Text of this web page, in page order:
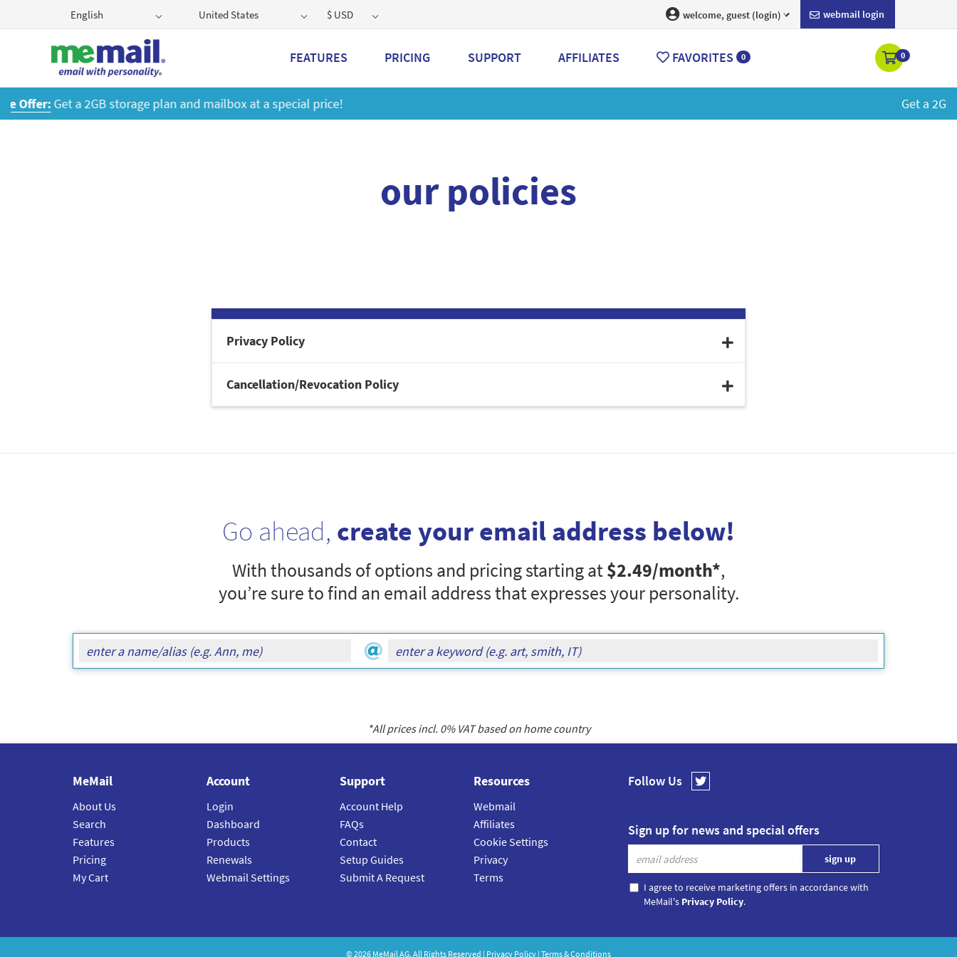
English United States $ USD webmail login
welcome, guest (login)
FEATURES PRICING SUPPORT AFFILIATES FAVORITES 0 0
Get a 2GB storage plan and mailbox at a special price!
our policies
Privacy Policy
Cancellation/Revocation Policy
Go ahead, create your email address below!
With thousands of options and pricing starting at$2.49/month*,
you’re sure to find an email address that expresses your personality.
*All prices incl. 0% VAT based on home country
Follow Us
Sign up for news and special offers
I agree to receive marketing offers in accordance with
MeMail's Privacy Policy.
MeMail
About Us
Search
Features
Pricing
My Cart
Account
Login
Dashboard
Products
Renewals
Webmail Settings
Support
Account Help
FAQs
Contact
Setup Guides
Submit A Request
Resources
Webmail
Affiliates
Cookie Settings
Privacy
Terms
©2026 MeMailAG. All Rights Reserved | Privacy Policy | Terms & Conditions